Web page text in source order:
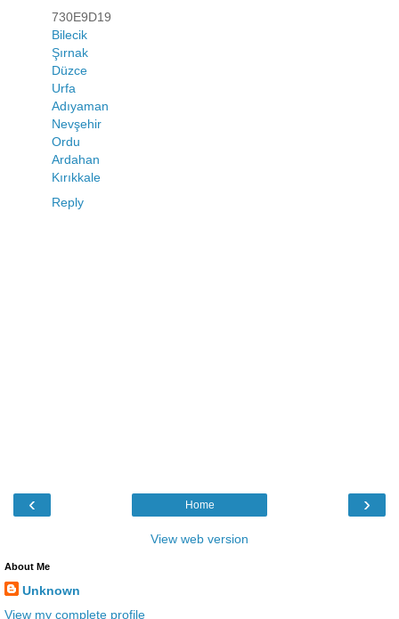
730E9D19
Bilecik
Şırnak
Düzce
Urfa
Adıyaman
Nevşehir
Ordu
Ardahan
Kırıkkale
Reply
‹ ›
Home
View web version
About Me
Unknown
View my complete profile